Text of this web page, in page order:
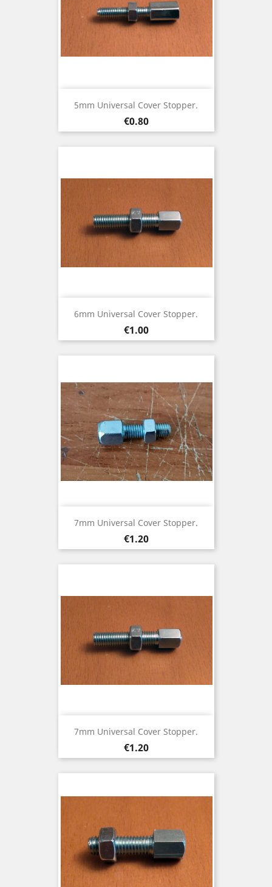
5mm Universal Cover Stopper.
Price
€0.80
6mm Universal Cover Stopper.
Price
€1.00
7mm Universal Cover Stopper.
Price
€1.20
7mm Universal Cover Stopper.
Price
€1.20